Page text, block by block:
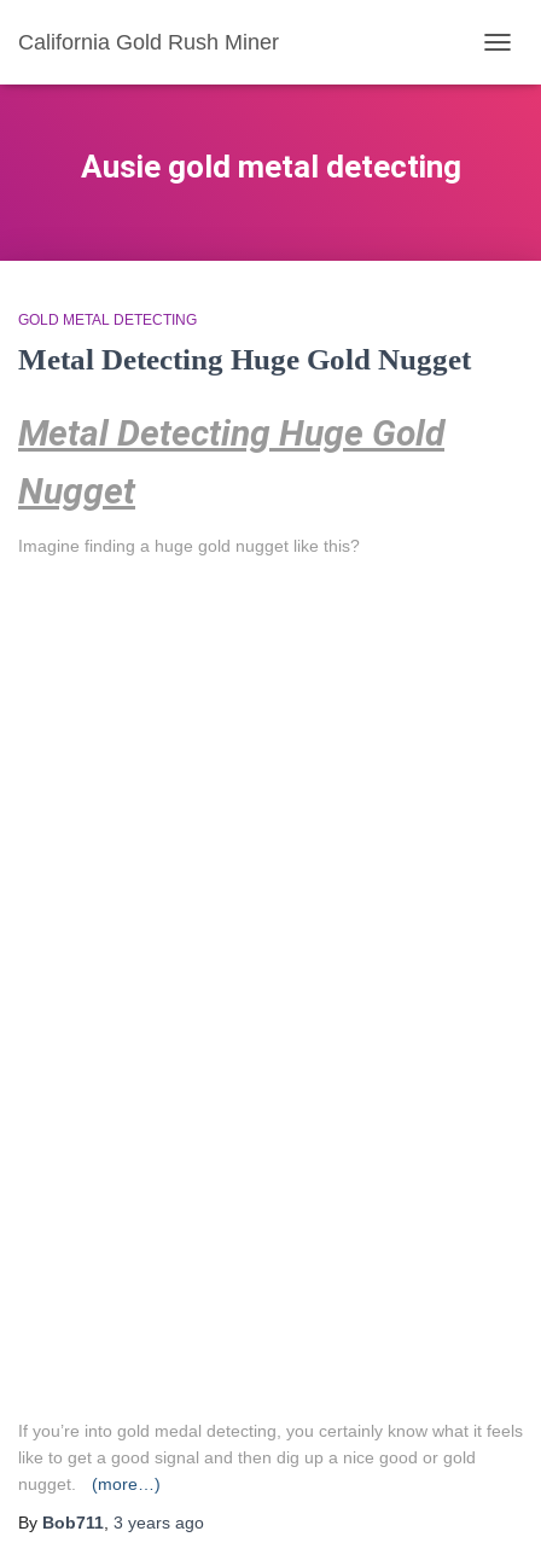
California Gold Rush Miner
Ausie gold metal detecting
GOLD METAL DETECTING
Metal Detecting Huge Gold Nugget
Metal Detecting Huge Gold
Nugget
Imagine finding a huge gold nugget like this?
If you’re into gold medal detecting, you certainly know what it feels
like to get a good signal and then dig up a nice good or gold
nugget.
(more…)
By Bob711 3 years ago